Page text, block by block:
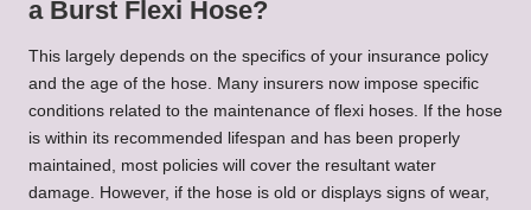
a Burst Flexi Hose?
This largely depends on the specifics of your insurance policy
and the age of the hose. Many insurers now impose specific
conditions related to the maintenance of flexi hoses. If the hose
is within its recommended lifespan and has been properly
maintained, most policies will cover the resultant water
damage. However, if the hose is old or displays signs of wear,